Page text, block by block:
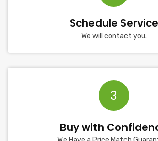
Schedule Service
We will contact you.
3
Buy with